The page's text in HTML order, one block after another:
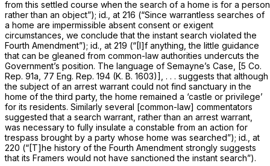
from this settled course when the search of a home is for a person
rather than an object”); id., at 216 (“Since warrantless searches of
a home are impermissible absent consent or exigent
circumstances, we conclude that the instant search violated the
Fourth Amendment”); id., at 219 (“[I]f anything, the little guidance
that can be gleaned from common-law authorities undercuts the
Government’s position. The language of Semayne’s Case,
[5 Co.
Rep. 91a, 77 Eng. Rep. 194 (K. B. 1603)], . . . suggests that although
the subject of an arrest warrant could not find sanctuary in the
home of the third party, the home remained a ‘castle or privilege’
for its residents. Similarly several [common-law] commentators
suggested that a search warrant, rather than an arrest warrant,
was necessary to fully insulate a constable from an action for
trespass brought by a party whose home was searched”); id., at
220 (“[T]he history of the Fourth Amendment strongly suggests
that its Framers would not have sanctioned the instant search”).